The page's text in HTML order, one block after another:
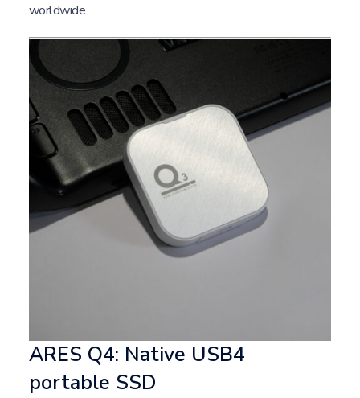
worldwide.
ARES Q4: Native USB4
portable SSD